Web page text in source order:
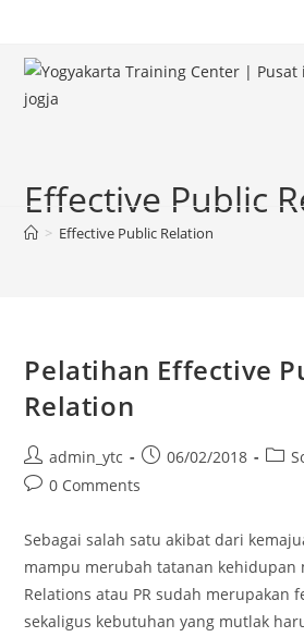
content
Effective Public
> Effective Public Relation
Pelatihan Effective
Relation
Post
author:
admin_ytc
Post06/02/2018
Post
Post0 Comments
Sebagai salah satu akibat dari
mampu merubah tatanan kehidupan
Relations atau PR sudah merupakan
sekaligus kebutuhan yang mutlak